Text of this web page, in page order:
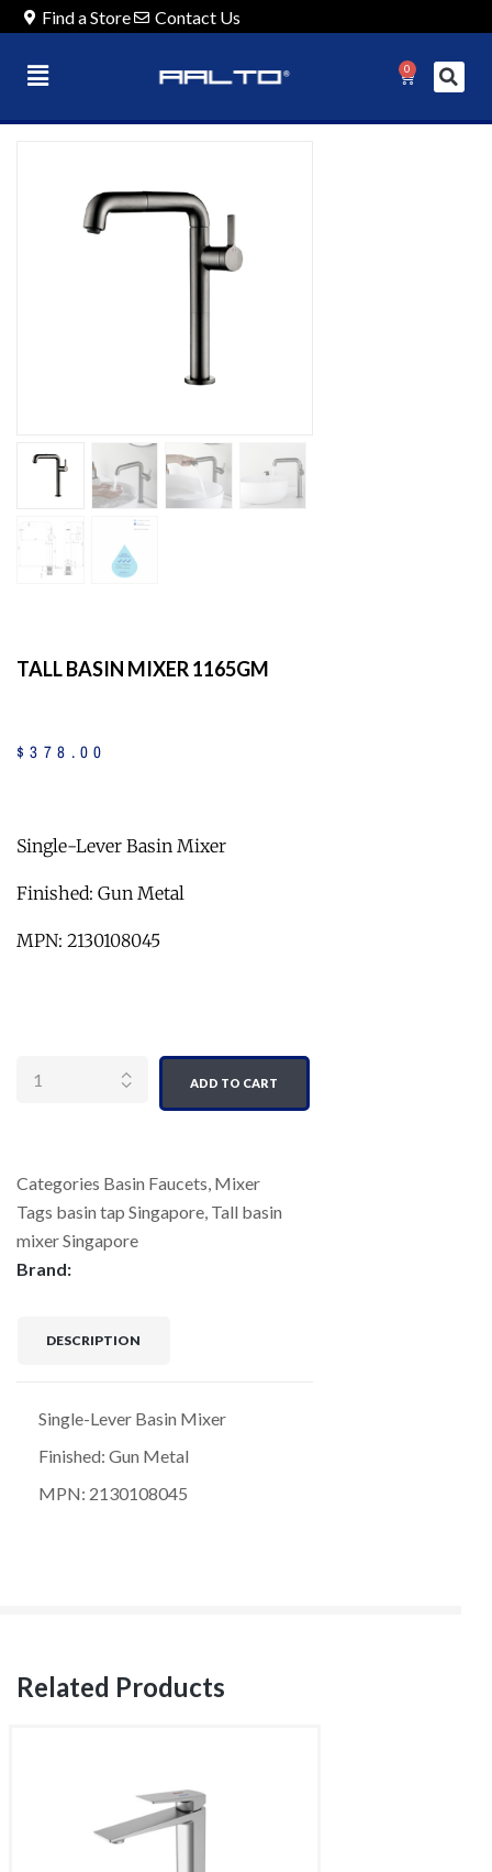
Find a Store Contact Us
0
TALL BASIN MIXER 1165GM
$378 .00
Single-Lever Basin Mixer
Finished: Gun Metal
MPN: 2130108045
ADD TO CART
Categories Basin Faucets, Mixer
Tags basin tap Singapore, Tall basin
mixer Singapore
Brand:
DESCRIPTION
Single-Lever Basin Mixer
Finished: Gun Metal
MPN: 2130108045
Related Products